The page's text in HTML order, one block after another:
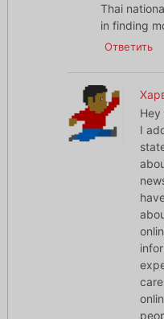
Thai
in finding
Ответить
Hey
I